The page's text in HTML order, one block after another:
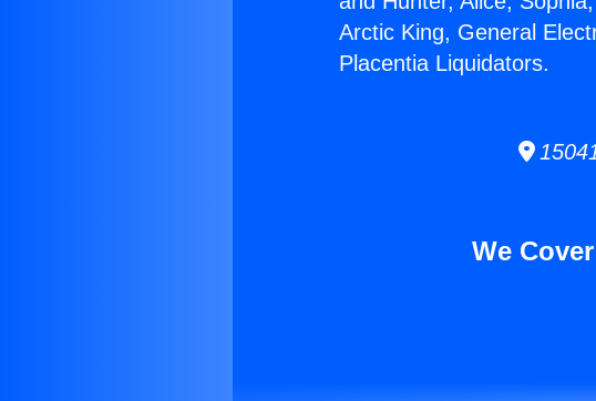
Arctic King, General
Placentia Liquidators.
We